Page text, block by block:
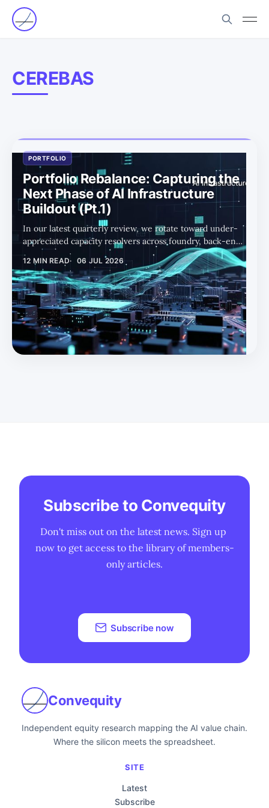
CEREBAS
PORTFOLIO
Portfolio Rebalance: Capturing the
Next Phase of AI Infrastructure
Buildout (Pt.1)
In our latest quarterly review, we rotate toward under-
appreciated capacity resolvers across foundry, back-end,
photonics, and power as the AI buildout enters its next
phase.
12 MIN READ 06 JUL 2026
Subscribe to Convequity
Don't miss out on the latest news. Sign up
now to get access to the library of members-
only articles.
Subscribe now
Convequity
Independent equity research mapping the AI value chain.
Where the silicon meets the spreadsheet.
SITE
Latest
Subscribe